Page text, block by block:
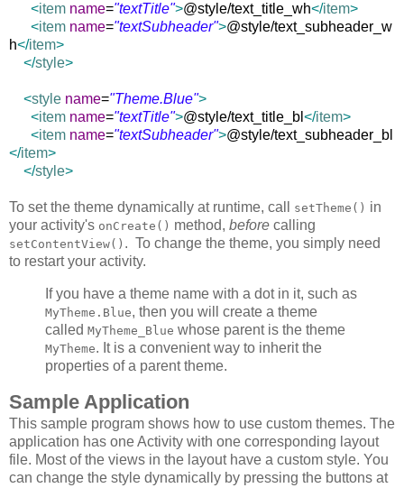
<item name="textTitle">@style/text_title_wh</item>
<item name="textSubheader">@style/text_subheader_w
h</item>
</style>
<style name="Theme.Blue">
<item name="textTitle">@style/text_title_bl </item>
<item name="textSubheader">@style/text_subheader_bl
</item>
</style>
To set the theme dynamically at runtime, call setTheme() in
your activity's onCreate() method, before calling
setContentView() . To change the theme, you simply need
to restart your activity.
If you have a theme name with a dot in it, such as
MyTheme.Blue, then you will create a theme
called MyTheme_Blue whose parent is the theme
MyTheme. It is a convenient way to inherit the
properties of a parent theme.
Sample Application
This sample program shows how to use custom themes. The
application has one Activity with one corresponding layout
file. Most of the views in the layout have a custom style. You
can change the style dynamically by pressing the buttons at